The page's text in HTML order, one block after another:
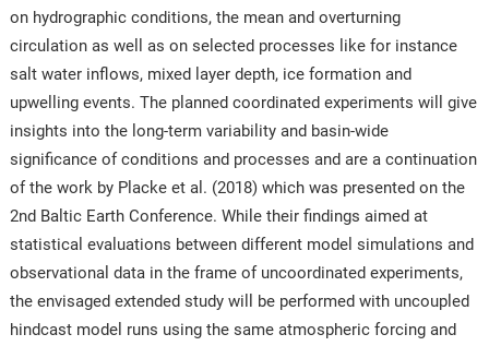
on hydrographic conditions, the mean and overturning
circulation as well as on selected processes like for instance
salt water inflows, mixed layer depth, ice formation and
upwelling events. The planned coordinated experiments will give
insights into the long-term variability and basin-wide
significance of conditions and processes and are a continuation
of the work by Placke et al. (2018) which was presented on the
2nd Baltic Earth Conference. While their findings aimed at
statistical evaluations between different model simulations and
observational data in the frame of uncoordinated experiments,
the envisaged extended study will be performed with uncoupled
hindcast model runs using the same atmospheric forcing and